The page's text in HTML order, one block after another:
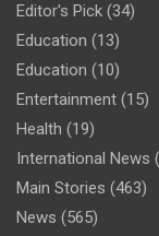
Editor's Pick (34)
Education (13)
Education (10)
Entertainment (15)
Health (19)
International News
Main Stories (463)
News (565)